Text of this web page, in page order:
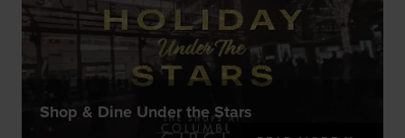
Shop & Dine Under the Stars